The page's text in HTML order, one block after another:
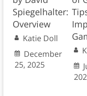
Spiegelhalter:
Overview
Katie Doll
December
25, 2025